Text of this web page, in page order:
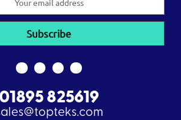
01895 825619